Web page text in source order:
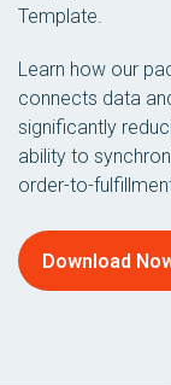
Template.
Learn how our
connects data
significantly
ability to
order-to-
Download